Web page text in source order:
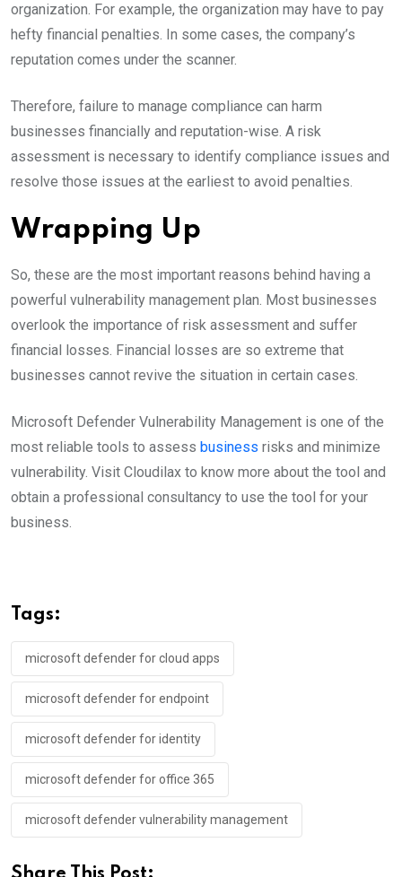
organization. For example, the organization may have to pay
hefty financial penalties. In some cases, the company’s
reputation comes under the scanner.
Therefore, failure to manage compliance can harm
businesses financially and reputation-wise. A risk
assessment is necessary to identify compliance issues and
resolve those issues at the earliest to avoid penalties.
Wrapping Up
So, these are the most important reasons behind having a
powerful vulnerability management plan. Most businesses
overlook the importance of risk assessment and suffer
financial losses. Financial losses are so extreme that
businesses cannot revive the situation in certain cases.
Microsoft Defender Vulnerability Management is one of the
most reliable tools to assess business risks and minimize
vulnerability. Visit Cloudilax to know more about the tool and
obtain a professional consultancy to use the tool for your
business.
Tags:
microsoft defender for cloud apps
microsoft defender for endpoint
microsoft defender for identity
microsoft defender for office 365
microsoft defender vulnerability management